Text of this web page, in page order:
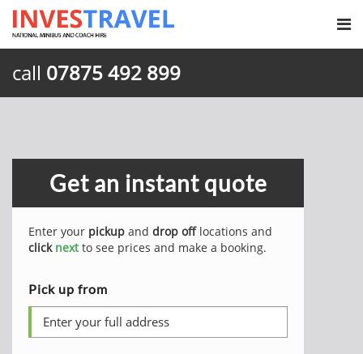
call 07875 492 899
Get an instant quote
Enter your pickup and drop offlocations and
click nextto see prices and make a booking.
Pick up from